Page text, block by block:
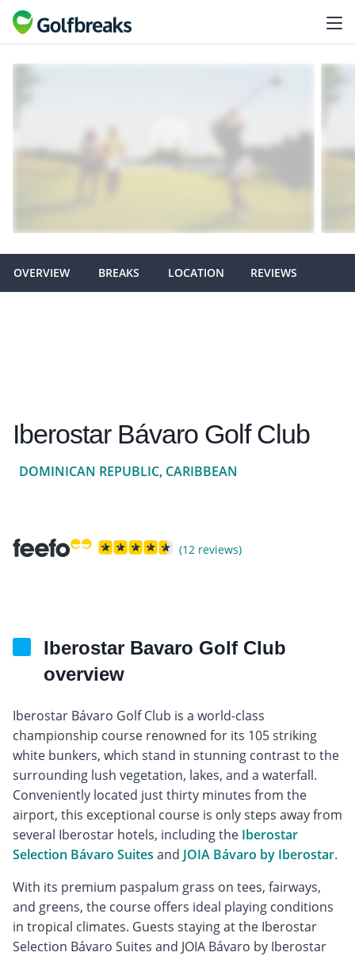
OVERVIEW BREAKS LOCATION REVIEWS
Iberostar Bávaro Golf Club
DOMINICAN REPUBLIC, CARIBBEAN
(12 reviews)
Iberostar Bavaro Golf Club
overview
Iberostar Bávaro Golf Club is a world-class
championship course renowned for its 105 striking
white bunkers, which stand in stunning contrast to the
surrounding lush vegetation, lakes, and a waterfall.
Conveniently located just thirty minutes from the
airport, this exceptional course is only steps away from
several Iberostar hotels, including the Iberostar
Selection Bávaro Suites and JOIA Bávaro by Iberostar.
With its premium paspalum grass on tees, fairways,
and greens, the course offers ideal playing conditions
in tropical climates. Guests staying at the Iberostar
Selection Bávaro Suites and JOIA Bávaro by Iberostar